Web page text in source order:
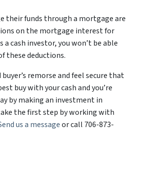
their funds through a mortgage are
on the mortgage interest for
cash investor, you won’t be able
these deductions.
remorse and feel secure that
buy with your cash and you’re
by making an investment in
the first step by working with
us a messageor call 706-873-